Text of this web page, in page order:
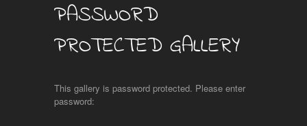
PASSWORD
PROTECTED GALLERY
This gallery is password protected. Please enter
password: